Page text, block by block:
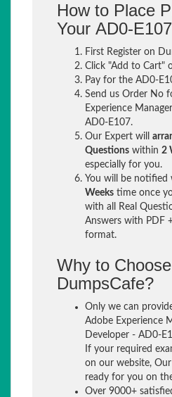
How to Place
Your AD0-
First Register on
Click "Add to Cart"
Pay for the AD0-
Send us Order No
Experience
AD0-E107.
Our Expert will
Questions within 2
especially for you.
You will be notified
Weeks time once
with all Real
Answers with PDF
format.
Why to Choose
DumpsCafe?
Only we can
Adobe Experience
Developer - AD0-
If your required
on our website,
ready for you on
Over 9000+